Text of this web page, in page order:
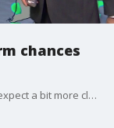
chances
While it will still be warm outside for Thursday, expect a bit more cloud coverage as we can expect some rain. The best chance for storms will be north of Houston.